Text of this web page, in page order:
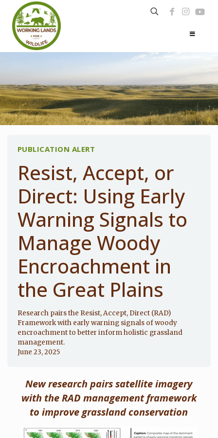
PUBLICATION ALERT
Resist, Accept, or
Direct: Using Early
Warning Signals to
Manage Woody
Encroachment in
the Great Plains
Research pairs the Resist, Accept, Direct (RAD)
Framework with early warning signals of woody
encroachment to better inform holistic grassland
management.
June 23, 2025
New research pairs satellite imagery
with the RAD management framework
to improve grassland conservation